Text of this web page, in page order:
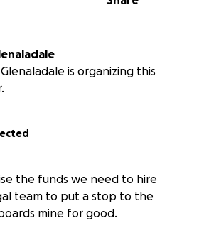
is organizing this
the funds we need to hire
team to put a stop to the
mine for good.